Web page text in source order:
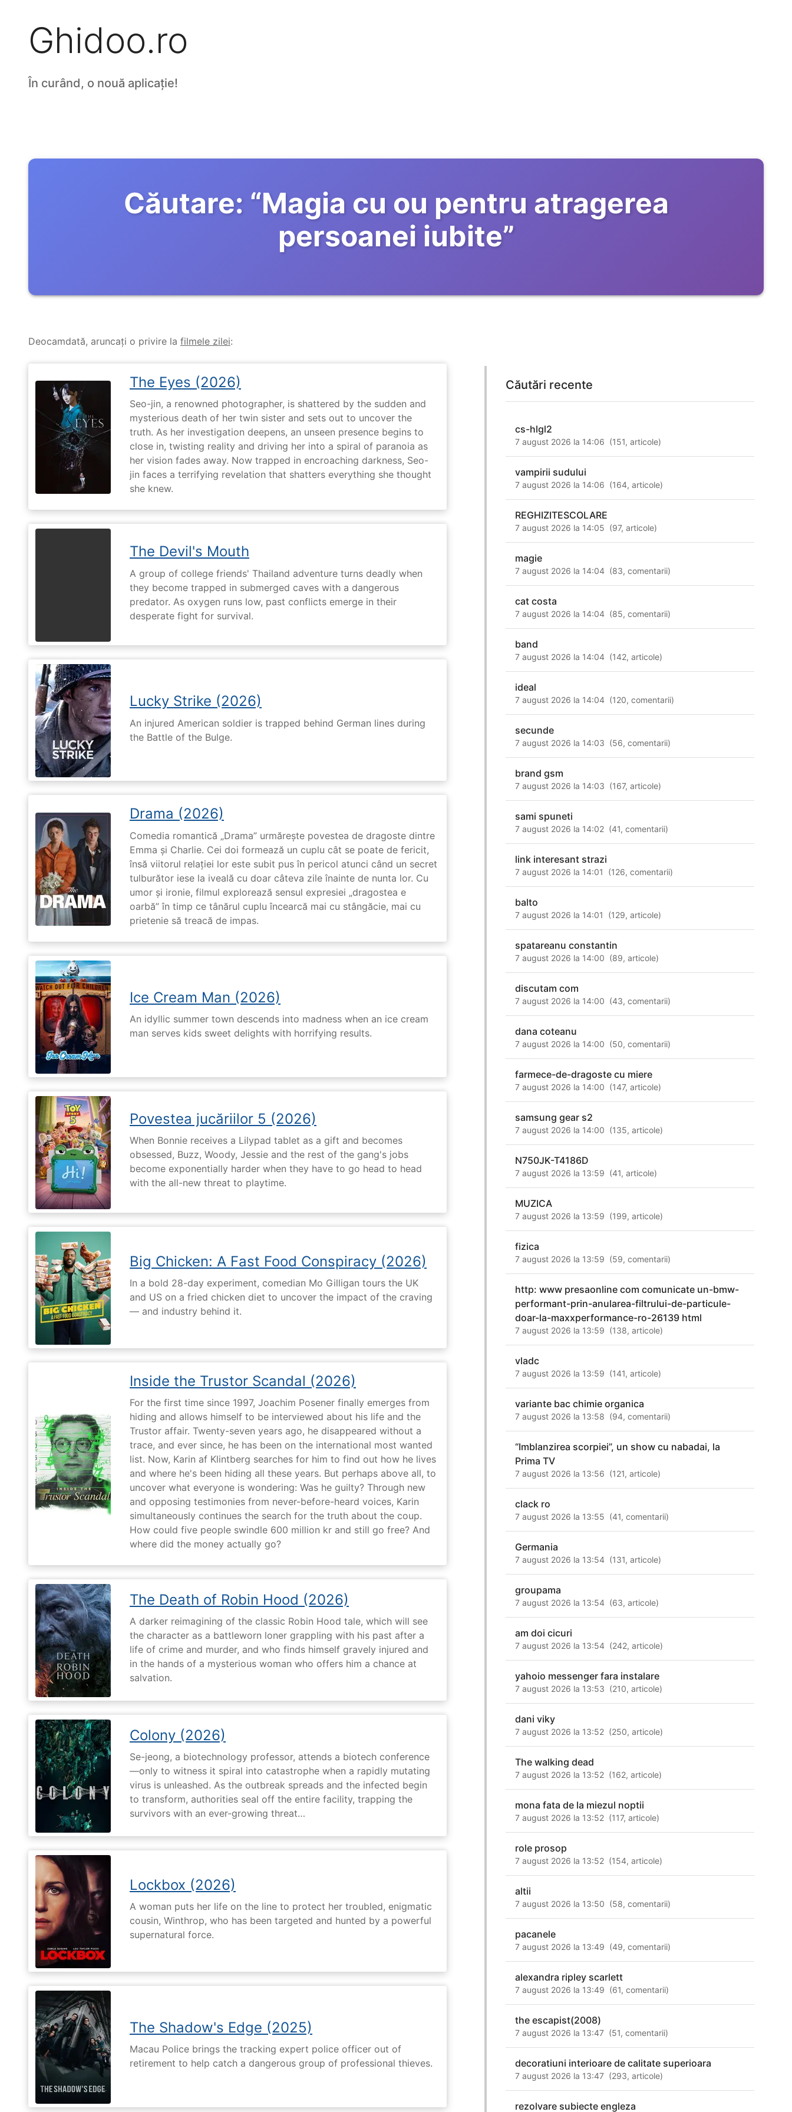
Ghidoo.ro
În curând, o nouă aplicație!
Căutare: “Magia cu ou pentru atragerea
persoanei iubite”
Deocamdată, aruncați o privire la filmele zilei:
The Eyes (2026)
Seo-jin, a renowned photographer, is shattered by the sudden and
mysterious death of her twin sister and sets out to uncover the
truth. As her investigation deepens, an unseen presence begins to
close in, twisting reality and driving her into a spiral of paranoia as
her vision fades away. Now trapped in encroaching darkness, Seo-
jin faces a terrifying revelation that shatters everything she thought
she knew.
The Devil's Mouth
A group of college friends' Thailand adventure turns deadly when
they become trapped in submerged caves with a dangerous
predator. As oxygen runs low, past conflicts emerge in their
desperate fight for survival.
Lucky Strike (2026)
An injured American soldier is trapped behind German lines during
the Battle of the Bulge.
Drama (2026)
Comedia romantică „Drama” urmărește povestea de dragoste dintre
Emma și Charlie. Cei doi formează un cuplu cât se poate de fericit,
însă viitorul relației lor este subit pus în pericol atunci când un secret
tulburător iese la iveală cu doar câteva zile înainte de nunta lor. Cu
umor și ironie, filmul explorează sensul expresiei „dragostea e
oarbă” în timp ce tânărul cuplu încearcă mai cu stângăcie, mai cu
prietenie să treacă de impas.
Ice Cream Man (2026)
An idyllic summer town descends into madness when an ice cream
man serves kids sweet delights with horrifying results.
Povestea jucăriilor 5 (2026)
When Bonnie receives a Lilypad tablet as a gift and becomes
obsessed, Buzz, Woody, Jessie and the rest of the gang's jobs
become exponentially harder when they have to go head to head
with the all-new threat to playtime.
Big Chicken: A Fast Food Conspiracy (2026)
In a bold 28-day experiment, comedian Mo Gilligan tours the UK
and US on a fried chicken diet to uncover the impact of the craving
— and industry behind it.
Inside the Trustor Scandal (2026)
For the first time since 1997, Joachim Posener finally emerges from
hiding and allows himself to be interviewed about his life and the
Trustor affair. Twenty-seven years ago, he disappeared without a
trace, and ever since, he has been on the international most wanted
list. Now, Karin af Klintberg searches for him to find out how he lives
and where he's been hiding all these years. But perhaps above all, to
uncover what everyone is wondering: Was he guilty? Through new
and opposing testimonies from never-before-heard voices, Karin
simultaneously continues the search for the truth about the coup.
How could five people swindle 600 million kr and still go free? And
where did the money actually go?
The Death of Robin Hood (2026)
A darker reimagining of the classic Robin Hood tale, which will see
the character as a battleworn loner grappling with his past after a
life of crime and murder, and who finds himself gravely injured and
in the hands of a mysterious woman who offers him a chance at
salvation.
Colony (2026)
Se-jeong, a biotechnology professor, attends a biotech conference
—only to witness it spiral into catastrophe when a rapidly mutating
virus is unleashed. As the outbreak spreads and the infected begin
to transform, authorities seal off the entire facility, trapping the
survivors with an ever-growing threat…
Lockbox (2026)
A woman puts her life on the line to protect her troubled, enigmatic
cousin, Winthrop, who has been targeted and hunted by a powerful
supernatural force.
The Shadow's Edge (2025)
Macau Police brings the tracking expert police officer out of
retirement to help catch a dangerous group of professional thieves.
Căutări recente
cs-hlgl2
7 august 2026 la 14:06 (151,articole)
vampirii sudului
7 august 2026 la 14:06 (164,articole)
REGHIZITESCOLARE
7 august 2026 la 14:05 (97,articole)
magie
7 august 2026 la 14:04 (83,comentarii)
cat costa
7 august 2026 la 14:04 (85,comentarii)
band
7 august 2026 la 14:04 (142,articole)
ideal
7 august 2026 la 14:04 (120,comentarii)
secunde
7 august 2026 la 14:03 (56,comentarii)
brand gsm
7 august 2026 la 14:03 (167,articole)
sami spuneti
7 august 2026 la 14:02 (41,comentarii)
link interesant strazi
7 august 2026 la 14:01 (126,comentarii)
balto
7 august 2026 la 14:01 (129,articole)
spatareanu constantin
7 august 2026 la 14:00 (89,articole)
discutam com
7 august 2026 la 14:00 (43,comentarii)
dana coteanu
7 august 2026 la 14:00 (50,comentarii)
farmece-de-dragoste cu miere
7 august 2026 la 14:00 (147,articole)
samsung gear s2
7 august 2026 la 14:00 (135,articole)
N750JK-T4186D
7 august 2026 la 13:59 (41,articole)
MUZICA
7 august 2026 la 13:59 (199,articole)
fizica
7 august 2026 la 13:59 (59,comentarii)
http: www presaonline com comunicate un-bmw-
performant-prin-anularea-filtrului-de-particule-
doar-la-maxxperformance-ro-26139 html
7 august 2026 la 13:59 (138,articole)
vladc
7 august 2026 la 13:59 (141,articole)
variante bac chimie organica
7 august 2026 la 13:58 (94,comentarii)
“Imblanzirea scorpiei”, un show cu nabadai, la
Prima TV
7 august 2026 la 13:56 (121,articole)
clack ro
7 august 2026 la 13:55 (41,comentarii)
Germania
7 august 2026 la 13:54 (131,articole)
groupama
7 august 2026 la 13:54 (63,articole)
am doi cicuri
7 august 2026 la 13:54 (242,articole)
yahoio messenger fara instalare
7 august 2026 la 13:53 (210,articole)
dani viky
7 august 2026 la 13:52 (250,articole)
The walking dead
7 august 2026 la 13:52 (162,articole)
mona fata de la miezul noptii
7 august 2026 la 13:52 (117,articole)
role prosop
7 august 2026 la 13:52 (154,articole)
altii
7 august 2026 la 13:50 (58,comentarii)
pacanele
7 august 2026 la 13:49 (49,comentarii)
alexandra ripley scarlett
7 august 2026 la 13:49 (61,comentarii)
the escapist(2008)
7 august 2026 la 13:47 (51,comentarii)
decoratiuni interioare de calitate superioara
7 august 2026 la 13:47 (293,articole)
rezolvare subiecte engleza